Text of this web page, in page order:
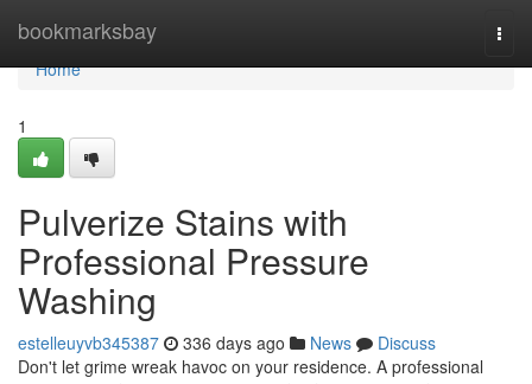
bookmarksbay
Home
Home
1
Pulverize Stains with
Professional Pressure
Washing
estelleuyvb345387 336 days ago News
Discuss
Don't let grime wreak havoc on your residence. A professional